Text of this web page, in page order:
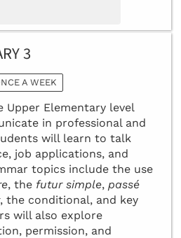
3
A WEEK
Elementary level
in professional and
will learn to talk
job applications, and
topics include the use
, the futur simple, passé
, the conditional, and key
will also explore
permission, and